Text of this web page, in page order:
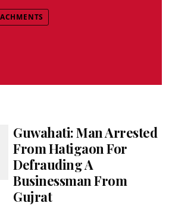
Guwahati: Man Arrested
From Hatigaon For
Defrauding A
Businessman From
Gujrat